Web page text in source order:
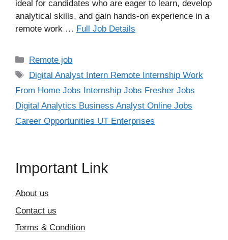
ideal for candidates who are eager to learn, develop
analytical skills, and gain hands-on experience in a
remote work … Full Job Details
Categories
Remote job
Tags
Digital Analyst Intern Remote Internship Work
From Home Jobs Internship Jobs Fresher Jobs
Digital Analytics Business Analyst Online Jobs
Career Opportunities UT Enterprises
Important Link
About us
Contact us
Terms & Condition